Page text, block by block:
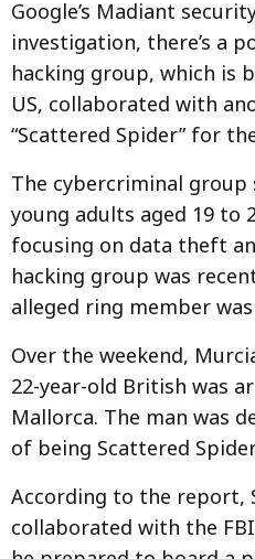
Google’s Madiant
investigation, there’s a
hacking group, which is
US, collaborated with
“Scattered Spider” for
The cybercriminal
young adults aged 19 to
focusing on data theft
hacking group was
alleged ring member
Over the weekend,
22-year-old British was
Mallorca. The man was
of being Scattered
According to the report,
collaborated with the